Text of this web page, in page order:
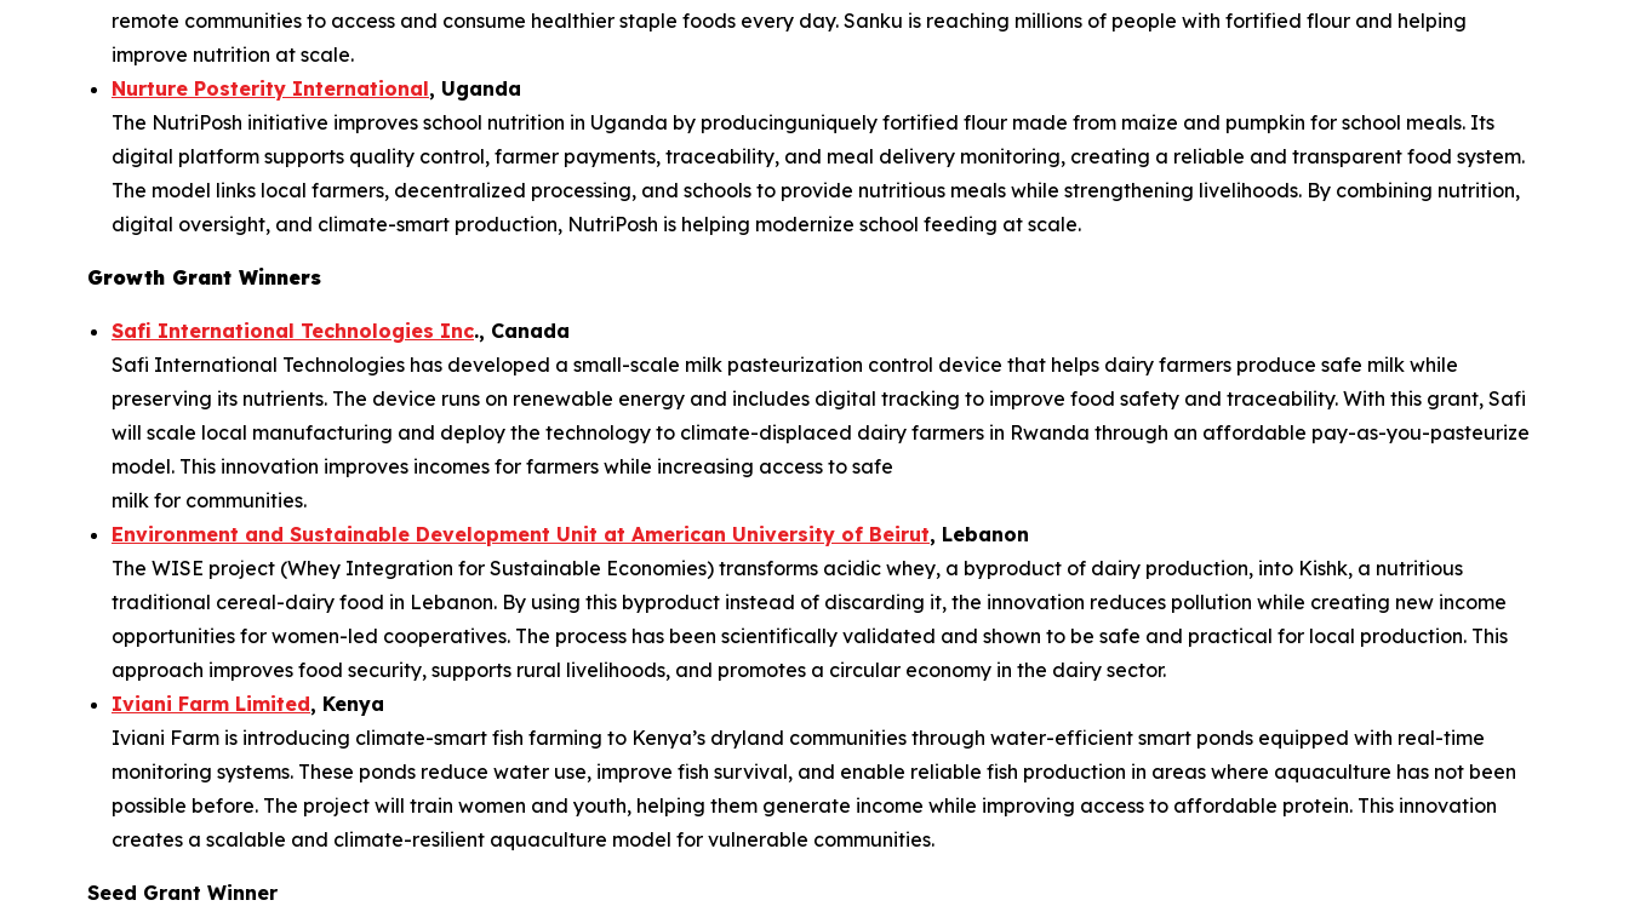
remote communities to access and consume healthier staple foods every day. Sanku is reaching millions of people with fortified flour and helping
improve nutrition at scale.
Nurture Posterity International, Uganda
The NutriPosh initiative improves school nutrition in Uganda by producinguniquely fortified flour made from maize and pumpkin for school meals. Its
digital platform supports quality control, farmer payments, traceability, and meal delivery monitoring, creating a reliable and transparent food system.
The model links local farmers, decentralized processing, and schools to provide nutritious meals while strengthening livelihoods. By combining nutrition,
digital oversight, and climate-smart production, NutriPosh is helping modernize school feeding at scale.
Growth Grant Winners
Safi International Technologies Inc., Canada
Safi International Technologies has developed a small-scale milk pasteurization control device that helps dairy farmers produce safe milk while
preserving its nutrients. The device runs on renewable energy and includes digital tracking to improve food safety and traceability. With this grant, Safi
will scale local manufacturing and deploy the technology to climate-displaced dairy farmers in Rwanda through an affordable pay-as-you-pasteurize
model. This innovation improves incomes for farmers while increasing access to safe
milk for communities.
Environment and Sustainable Development Unit at American University of Beirut, Lebanon
The WISE project (Whey Integration for Sustainable Economies) transforms acidic whey, a byproduct of dairy production, into Kishk, a nutritious
traditional cereal-dairy food in Lebanon. By using this byproduct instead of discarding it, the innovation reduces pollution while creating new income
opportunities for women-led cooperatives. The process has been scientifically validated and shown to be safe and practical for local production. This
approach improves food security, supports rural livelihoods, and promotes a circular economy in the dairy sector.
Iviani Farm Limited, Kenya
Iviani Farm is introducing climate-smart fish farming to Kenya’s dryland communities through water-efficient smart ponds equipped with real-time
monitoring systems. These ponds reduce water use, improve fish survival, and enable reliable fish production in areas where aquaculture has not been
possible before. The project will train women and youth, helping them generate income while improving access to affordable protein. This innovation
creates a scalable and climate-resilient aquaculture model for vulnerable communities.
Seed Grant Winner